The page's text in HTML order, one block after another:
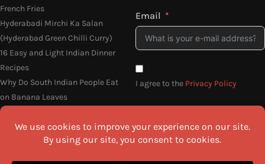
French Fries
Hyderabadi Mirchi Ka Salan
(Hyderabad Green Chilli Curry)
16 Easy and Light Indian Dinner
Recipes
Why Do South Indian People Eat
on Banana Leaves
Email
I agree to the Privacy Policy
SEND ME THE RECIPES